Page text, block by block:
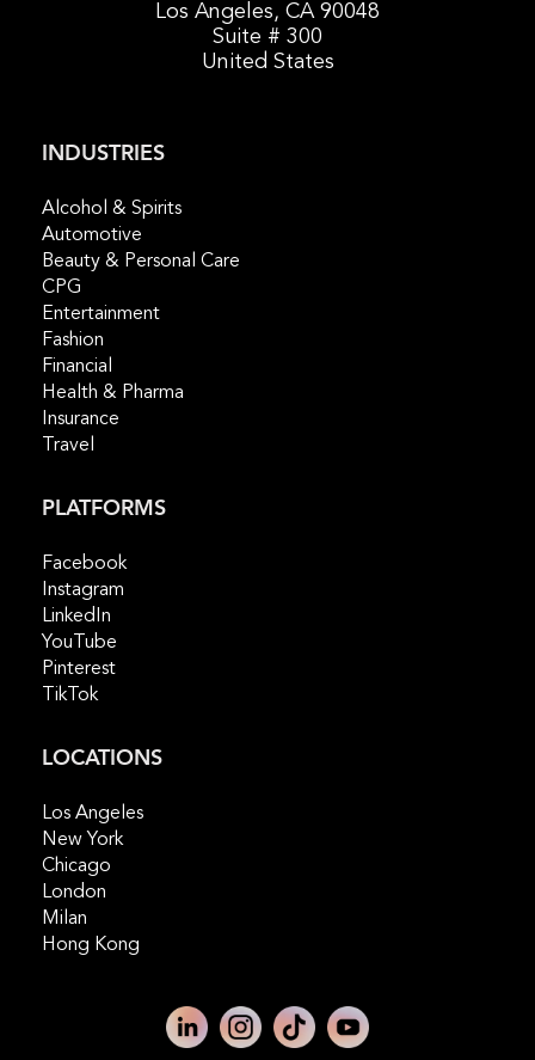
Los Angeles, CA 90048
Suite # 300
United States
INDUSTRIES
Alcohol & Spirits
Automotive
Beauty & Personal Care
CPG
Entertainment
Fashion
Financial
Health & Pharma
Insurance
Travel
PLATFORMS
Facebook
Instagram
LinkedIn
YouTube
Pinterest
TikTok
LOCATIONS
Los Angeles
New York
Chicago
London
Milan
Hong Kong